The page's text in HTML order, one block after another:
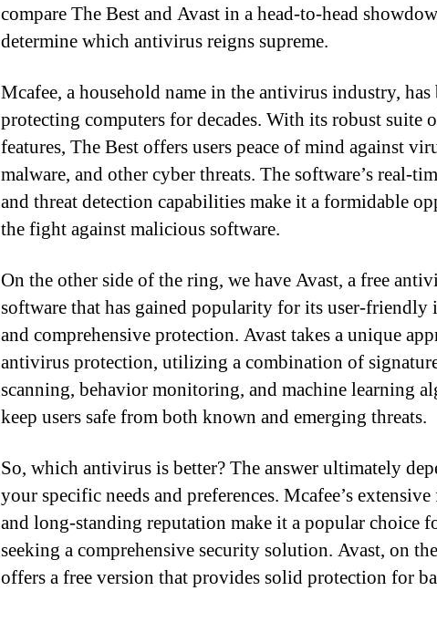
compare The Best and Avast in a head-to-head
determine which antivirus reigns supreme.
Mcafee, a household name in the antivirus industry, has
protecting computers for decades. With its robust suite
features, The Best offers users peace of mind against
malware, and other cyber threats. The software’s real-
and threat detection capabilities make it a formidable
the fight against malicious software.
On the other side of the ring, we have Avast, a free
software that has gained popularity for its user-friendly
and comprehensive protection. Avast takes a unique
antivirus protection, utilizing a combination of
scanning, behavior monitoring, and machine learning
keep users safe from both known and emerging threats.
So, which antivirus is better? The answer ultimately
your specific needs and preferences. Mcafee’s extensive
and long-standing reputation make it a popular choice
seeking a comprehensive security solution. Avast, on
offers a free version that provides solid protection for